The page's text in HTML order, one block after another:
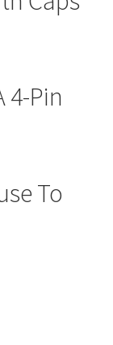
4-Pin
To